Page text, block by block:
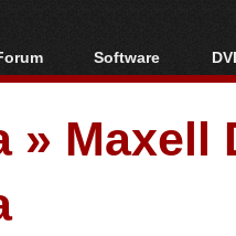
Index
Today's Posts
Posts
Software
All software
Popular tools
Portable tools
» Maxell